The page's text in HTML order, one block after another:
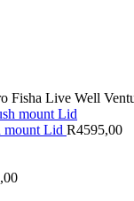
Fisha Live Well
mount Lid R4595,00